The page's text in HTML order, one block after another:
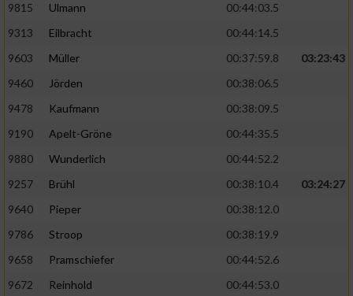
9815
Ulmann
00:44:03.5
9313
Eilbracht
00:44:14.5
9603
Müller 00:37:59.8
03:23:43
9460
Jörden
00:38:06.5
9478
Kaufmann
00:38:09.5
9190
Apelt-Gröne
00:44:35.5
9880
Wunderlich
00:44:52.2
9257
Brühl 00:38:10.4
03:24:27
9640
Pieper
00:38:12.0
9786
Stroop
00:38:19.9
9658
Pramschiefer
00:44:52.6
9672
Reinhold
00:44:53.0